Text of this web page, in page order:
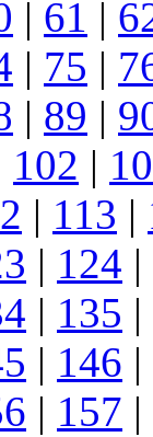
| 61 |
| 75 |
| 89 |
102 |
| 113 |
| 124 |
| 135 |
| 146 |
| 157 |